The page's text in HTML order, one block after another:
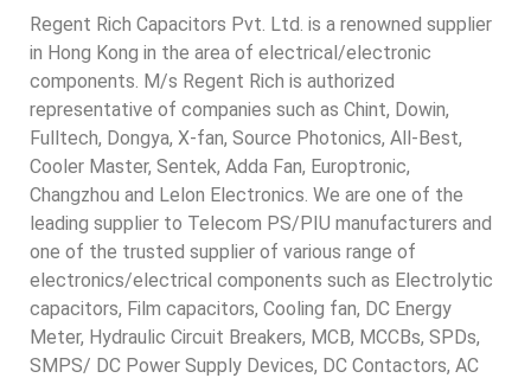
Regent Rich Capacitors Pvt. Ltd. is a renowned supplier
in Hong Kong in the area of electrical/electronic
components. M/s Regent Rich is authorized
representative of companies such as Chint, Dowin,
Fulltech, Dongya, X-fan, Source Photonics, All-Best,
Cooler Master, Sentek, Adda Fan, Europtronic,
Changzhou and Lelon Electronics. We are one of the
leading supplier to Telecom PS/PIU manufacturers and
one of the trusted supplier of various range of
electronics/electrical components such as Electrolytic
capacitors, Film capacitors, Cooling fan, DC Energy
Meter, Hydraulic Circuit Breakers, MCB, MCCBs, SPDs,
SMPS/ DC Power Supply Devices, DC Contactors, AC